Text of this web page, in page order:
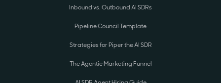
Inbound vs. Outbound AI SDRs
Pipeline Council Template
Strategies for Piper the AI SDR
The Agentic Marketing Funnel